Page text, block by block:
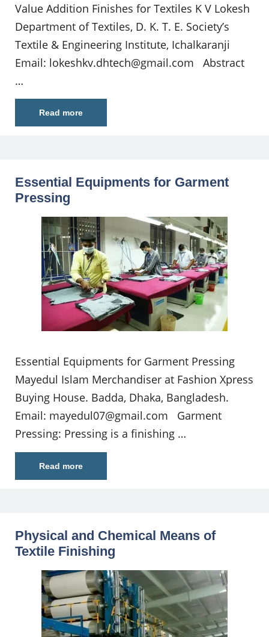
Value Addition Finishes for Textiles K V Lokesh
Department of Textiles, D. K. T. E. Society’s
Textile & Engineering Institute, Ichalkaranji
Email: lokeshkv.dhtech@gmail.com Abstract
…
Read more
Essential Equipments for Garment
Pressing
Essential Equipments for Garment Pressing
Mayedul Islam Merchandiser at Fashion Xpress
Buying House. Badda, Dhaka, Bangladesh.
Email: mayedul07@gmail.com Garment
Pressing: Pressing is a finishing …
Read more
Physical and Chemical Means of
Textile Finishing